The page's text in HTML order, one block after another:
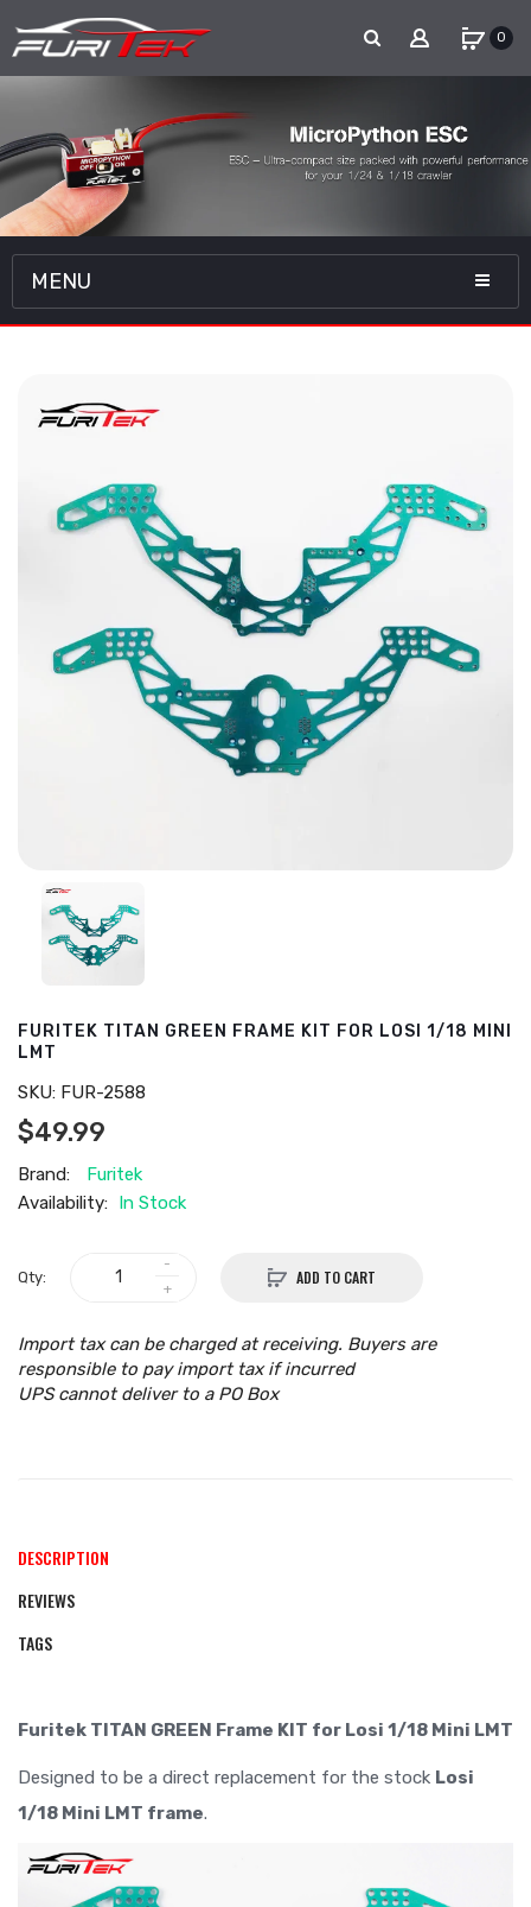
0
MENU
FURITEK TITAN GREEN FRAME KIT FOR LOSI 1/18 MINI
LMT
SKU: FUR-2588
$49.99
Brand:
Furitek
Availability: In Stock
Qty: ADD TO CART
Import tax can be charged at receiving. Buyers are
responsible to pay import tax if incurred
UPS cannot deliver to a PO Box
DESCRIPTION
REVIEWS
TAGS
Furitek TITAN GREEN Frame KIT for Losi 1/18 Mini LMT
Designed to be a direct replacement for the stock Losi
1/18 Mini LMT frame.